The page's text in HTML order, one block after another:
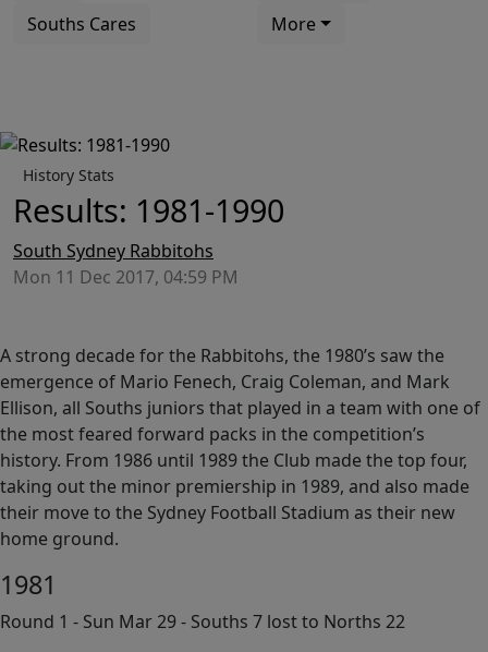
Souths Cares
More
History Stats
Results: 1981-1990
South Sydney Rabbitohs
Mon 11 Dec 2017, 04:59 PM
A strong decade for the Rabbitohs, the 1980’s saw the
emergence of Mario Fenech, Craig Coleman, and Mark
Ellison, all Souths juniors that played in a team with one of
the most feared forward packs in the competition’s
history. From 1986 until 1989 the Club made the top four,
taking out the minor premiership in 1989, and also made
their move to the Sydney Football Stadium as their new
home ground.
1981
Round 1 - Sun Mar 29 - Souths 7 lost to Norths 22